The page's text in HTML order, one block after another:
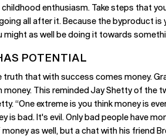
enthusiasm. Take steps that
all after it. Because the byproduct
might as well be doing it towards
POTENTIAL
truth that with success comes money.
money. This reminded Jay Shetty of the
“One extreme is you think money is
is bad. It's evil. Only bad people have
as well, but a chat with his friend